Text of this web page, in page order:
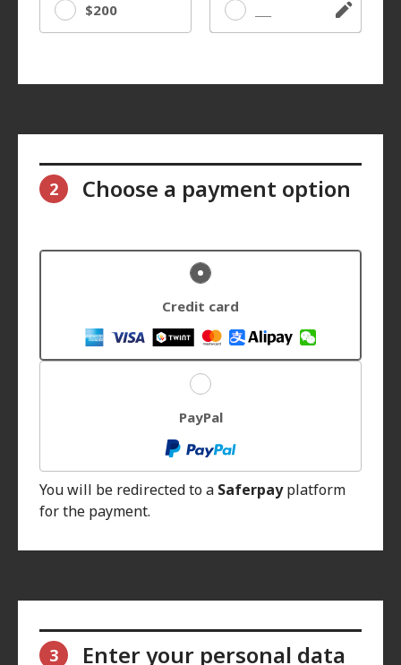
$200 Other
2 Choose a payment option
Credit card
PayPal
You will be redirected to a Saferpayplatform
for the payment.
3 Enter your personal data